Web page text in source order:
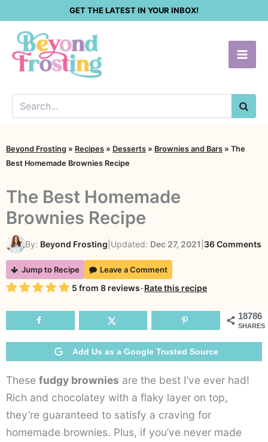
content
GET THE LATEST IN YOUR INBOX!
Beyond Frosting » Recipes » Desserts » Brownies and Bars » The
Best Homemade Brownies Recipe
The Best Homemade
Brownies Recipe
By: Beyond Frosting Updated: Dec 27, 2021 36 Comments
Jump to Recipe Leave a Comment
Rating 5 from 8 reviews-Rate this recipe
18786
SHARES
Add Us as a Google Trusted Source
These fudgy brownies are the best I’ve ever had!
Rich and chocolatey with a flaky layer on top,
they’re guaranteed to satisfy a craving for
homemade brownies. Plus, if you’ve never made